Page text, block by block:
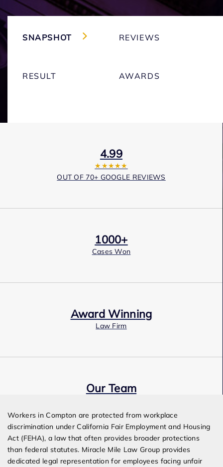
SNAPSHOT REVIEWS
RESULT AWARDS
4.99
★★★★★
OUT OF 70+ GOOGLE REVIEWS
1000+
Cases Won
Award Winning
Law Firm
Our Team
Workers in Compton are protected from workplace
discrimination under California Fair Employment and Housing
Act (FEHA), a law that often provides broader protections
than federal statutes. Miracle Mile Law Group provides
dedicated legal representation for employees facing unfair